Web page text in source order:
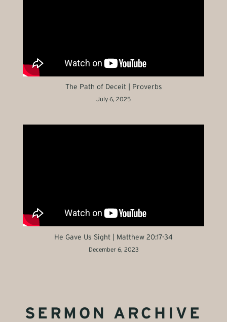
The Path of Deceit | Proverbs
July 6, 2025
He Gave Us Sight | Matthew 20:17-34
December 6, 2023
SERMON ARCHIVE